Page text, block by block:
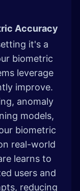
Accuracy
it's a
biometric
leverage
improve.
anomaly
models,
biometric
real-world
learns to
users and
reducing